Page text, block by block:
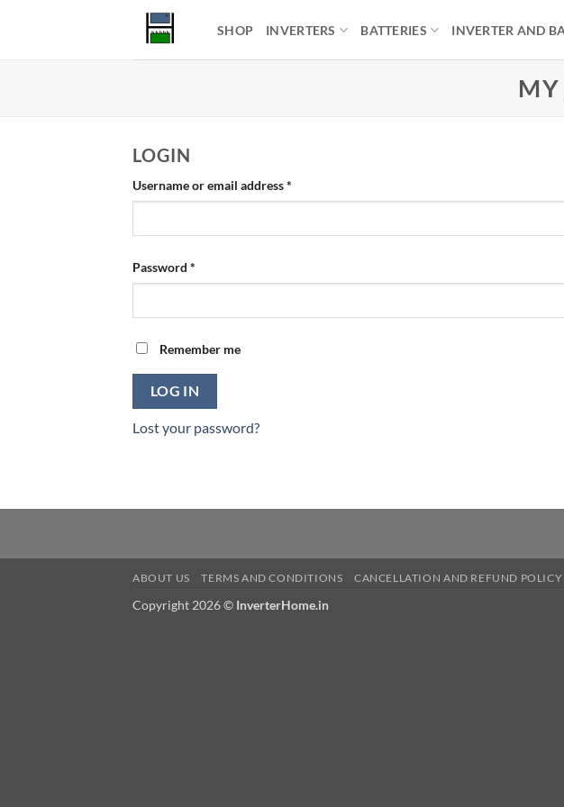
SHOP INVERTERS BATTERIES INVERTER AND
LOGIN
Username or email address*
Password *
Remember me
LOG IN
Lost your password?
ABOUT US TERMS AND CONDITIONS CANCELLATION AND REFUND POLICY
Copyright 2026 © InverterHome.in